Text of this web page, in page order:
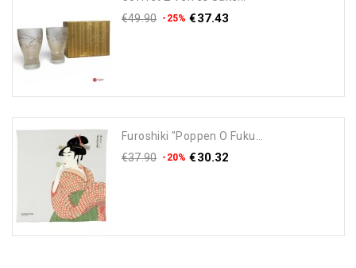
€49.90 -25% €37.43
Furoshiki "Poppen O Fuku...
€37.90 -20% €30.32